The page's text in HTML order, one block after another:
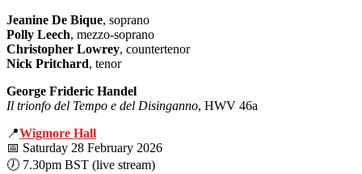
Jeanine De Bique, soprano
Polly Leech, mezzo-soprano
Christopher Lowrey, countertenor
Nick Pritchard, tenor
George Frideric Handel
Il trionfo del Tempo e del Disinganno, HWV 46a
📍Wigmore Hall
📅 Saturday 28 February 2026
🕖 7.30pm BST (live stream)